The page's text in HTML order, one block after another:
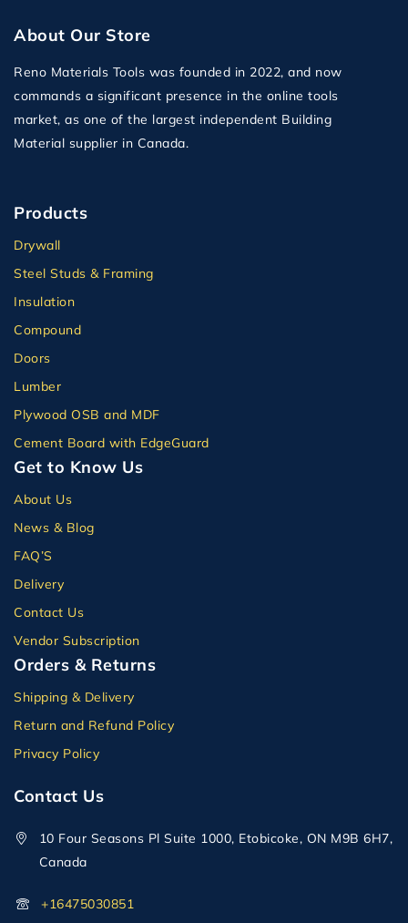
About Our Store
Reno Materials Tools was founded in 2022, and now
commands a significant presence in the online tools
market, as one of the largest independent Building
Material supplier in Canada.
Products
Drywall
Steel Studs & Framing
Insulation
Compound
Doors
Lumber
Plywood OSB and MDF
Cement Board with EdgeGuard
Get to Know Us
About Us
News & Blog
FAQ’S
Delivery
Contact Us
Vendor Subscription
Orders & Returns
Shipping & Delivery
Return and Refund Policy
Privacy Policy
Contact Us
10 Four Seasons Pl Suite 1000, Etobicoke, ON M9B 6H7,
Canada
+16475030851